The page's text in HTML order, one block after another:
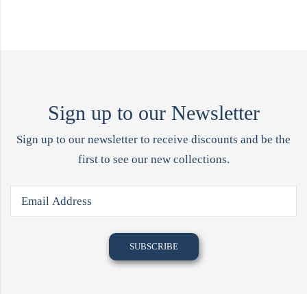
Sign up to our Newsletter
Sign up to our newsletter to receive discounts and be the
first to see our new collections.